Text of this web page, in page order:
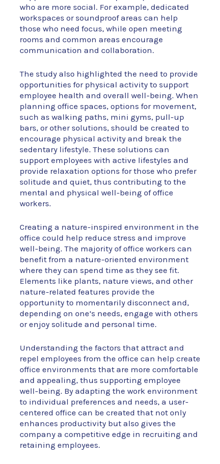
who are more social. For example, dedicated
workspaces or soundproof areas can help
those who need focus, while open meeting
rooms and common areas encourage
communication and collaboration.
The study also highlighted the need to provide
opportunities for physical activity to support
employee health and overall well-being. When
planning office spaces, options for movement,
such as walking paths, mini gyms, pull-up
bars, or other solutions, should be created to
encourage physical activity and break the
sedentary lifestyle. These solutions can
support employees with active lifestyles and
provide relaxation options for those who prefer
solitude and quiet, thus contributing to the
mental and physical well-being of office
workers.
Creating a nature-inspired environment in the
office could help reduce stress and improve
well-being. The majority of office workers can
benefit from a nature-oriented environment
where they can spend time as they see fit.
Elements like plants, nature views, and other
nature-related features provide the
opportunity to momentarily disconnect and,
depending on one’s needs, engage with others
or enjoy solitude and personal time.
Understanding the factors that attract and
repel employees from the office can help create
office environments that are more comfortable
and appealing, thus supporting employee
well-being. By adapting the work environment
to individual preferences and needs, a user-
centered office can be created that not only
enhances productivity but also gives the
company a competitive edge in recruiting and
retaining employees.